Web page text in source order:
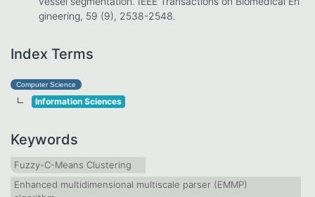
gineering, 59 (9), 2538-2548.
Index Terms
Computer Science
Information Sciences
Keywords
Fuzzy-C-Means Clustering
Enhanced multidimensional multiscale parser (EMMP)